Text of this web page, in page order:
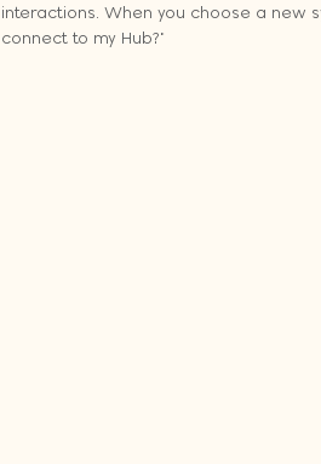
interactions. When you choose a new
connect to my Hub?"